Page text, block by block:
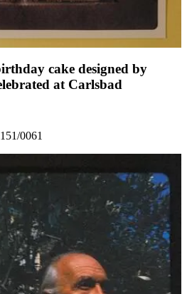
cake designed by
at Carlsbad
0061